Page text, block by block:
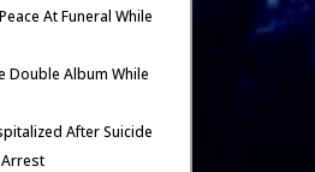
At Funeral While
Double Album While
After Suicide